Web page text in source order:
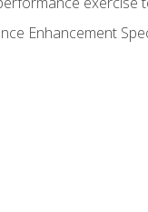
Enhancement